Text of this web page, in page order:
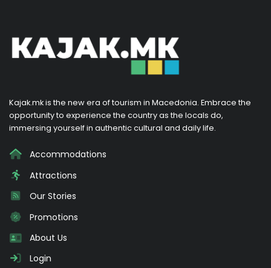
Kajak.mk is the new era of tourism in Macedonia. Embrace the
opportunity to experience the country as the locals do,
immersing yourself in authentic cultural and daily life.
Accommodations
Attractions
Our Stories
Promotions
About Us
Login